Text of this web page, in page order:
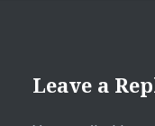
Leave a